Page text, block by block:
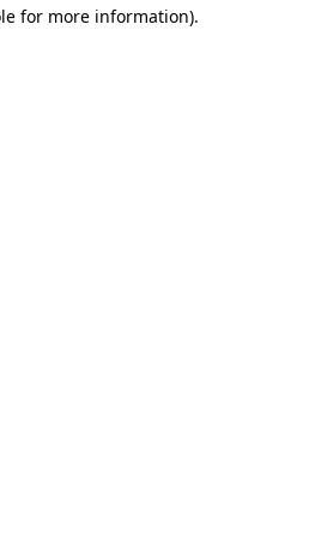
for more information).